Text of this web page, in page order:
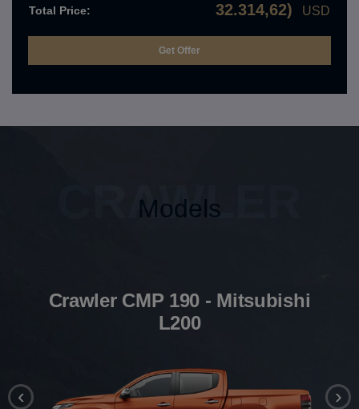
Total Price: 32.314,62) USD
CRAWLER
Models
Crawler CMP 190 - Mitsubishi
L200
‹ ›